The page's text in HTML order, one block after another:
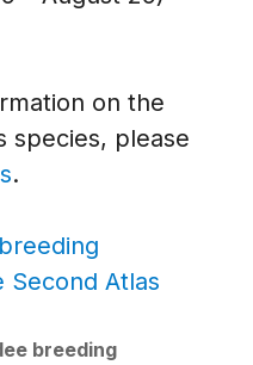
on the
species, please
.
breeding